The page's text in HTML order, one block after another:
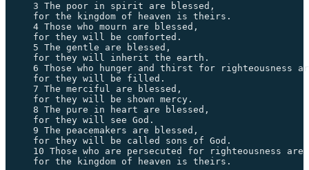
3 The poor in spirit are blessed,
for the kingdom of heaven is theirs.
4 Those who mourn are blessed,
for they will be comforted.
5 The gentle are blessed,
for they will inherit the earth.
6 Those who hunger and thirst for righteousness
for they will be filled.
7 The merciful are blessed,
for they will be shown mercy.
8 The pure in heart are blessed,
for they will see God.
9 The peacemakers are blessed,
for they will be called sons of God.
10 Those who are persecuted for righteousness
for the kingdom of heaven is theirs.